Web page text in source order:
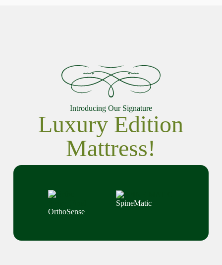
Introducing Our Signature
Luxury Edition
Mattress!
OrthoSense
SpineMatic